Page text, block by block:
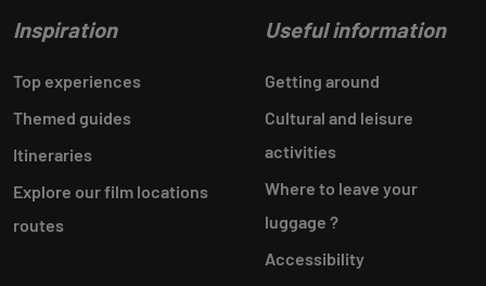
Inspiration
Top experiences
Themed guides
Itineraries
Explore our film locations
routes
Useful information
Getting around
Cultural and leisure
activities
Where to leave your
luggage ?
Accessibility